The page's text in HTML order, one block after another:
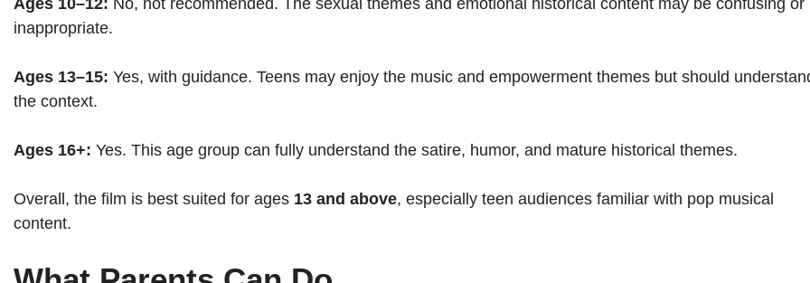
inappropriate.
Ages 13–15: Yes, with guidance. Teens may enjoy the music and empowerment themes but should
the context.
Ages 16+: Yes. This age group can fully understand the satire, humor, and mature historical themes.
Overall, the film is best suited for ages 13 and above, especially teen audiences familiar with pop musical
content.